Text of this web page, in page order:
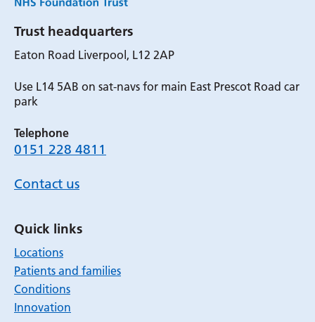
Trust headquarters
Eaton Road Liverpool, L12 2AP
Use L14 5AB on sat-navs for main East Prescot Road car
park
Telephone
0151 228 4811
Contact us
Quick links
Locations
Patients and families
Conditions
Innovation